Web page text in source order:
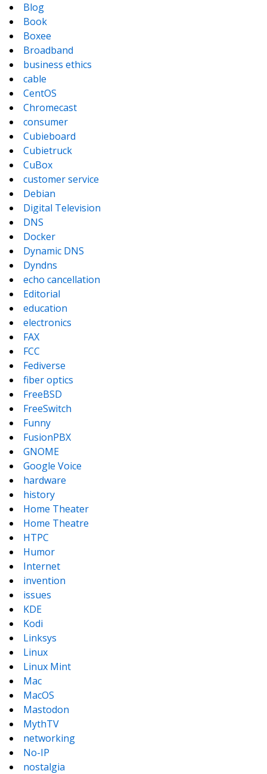
Blog
Book
Boxee
Broadband
business ethics
cable
CentOS
Chromecast
consumer
Cubieboard
Cubietruck
CuBox
customer service
Debian
Digital Television
DNS
Docker
Dynamic DNS
Dyndns
echo cancellation
Editorial
education
electronics
FAX
FCC
Fediverse
fiber optics
FreeBSD
FreeSwitch
Funny
FusionPBX
GNOME
Google Voice
hardware
history
Home Theater
Home Theatre
HTPC
Humor
Internet
invention
issues
KDE
Kodi
Linksys
Linux
Linux Mint
Mac
MacOS
Mastodon
MythTV
networking
No-IP
nostalgia